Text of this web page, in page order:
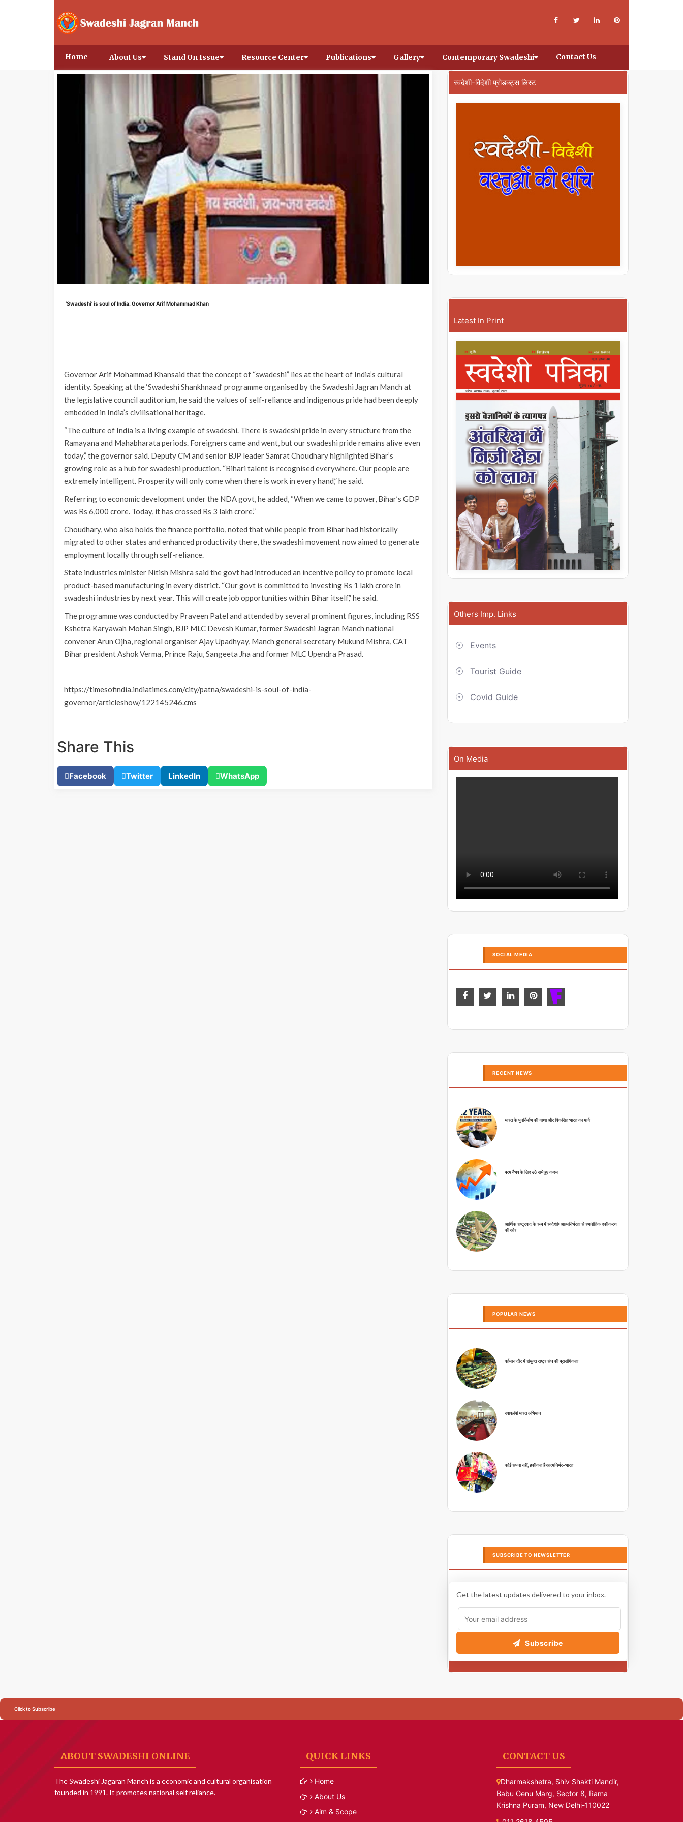
Home About Us Stand On Issue Resource Center Publications Gallery Contemporary Swadeshi Contact Us
‘Swadeshi’ is soul of India: Governor Arif Mohammad Khan
Governor Arif Mohammad Khansaid that the concept of “swadeshi” lies at the heart of India’s cultural
identity. Speaking at the ‘Swadeshi Shankhnaad’ programme organised by the Swadeshi Jagran Manch at
the legislative council auditorium, he said the values of self-reliance and indigenous pride had been deeply
embedded in India’s civilisational heritage.
“The culture of India is a living example of swadeshi. There is swadeshi pride in every structure from the
Ramayana and Mahabharata periods. Foreigners came and went, but our swadeshi pride remains alive even
today,” the governor said. Deputy CM and senior BJP leader Samrat Choudhary highlighted Bihar’s
growing role as a hub for swadeshi production. “Bihari talent is recognised everywhere. Our people are
extremely intelligent. Prosperity will only come when there is work in every hand,” he said.
Referring to economic development under the NDA govt, he added, “When we came to power, Bihar’s GDP
was Rs 6,000 crore. Today, it has crossed Rs 3 lakh crore.”
Choudhary, who also holds the finance portfolio, noted that while people from Bihar had historically
migrated to other states and enhanced productivity there, the swadeshi movement now aimed to generate
employment locally through self-reliance.
State industries minister Nitish Mishra said the govt had introduced an incentive policy to promote local
product-based manufacturing in every district. “Our govt is committed to investing Rs 1 lakh crore in
swadeshi industries by next year. This will create job opportunities within Bihar itself,” he said.
The programme was conducted by Praveen Patel and attended by several prominent figures, including RSS
Kshetra Karyawah Mohan Singh, BJP MLC Devesh Kumar, former Swadeshi Jagran Manch national
convener Arun Ojha, regional organiser Ajay Upadhyay, Manch general secretary Mukund Mishra, CAT
Bihar president Ashok Verma, Prince Raju, Sangeeta Jha and former MLC Upendra Prasad.
https://timesofindia.indiatimes.com/city/patna/swadeshi-is-soul-of-india-
governor/articleshow/122145246.cms
Share This
Facebook Twitter LinkedIn WhatsApp
स्वदेशी-विदेशी प्रोडक्ट्स लिस्ट
Latest In Print
Others Imp. Links
Events
Tourist Guide
Covid Guide
On Media
SOCIAL MEDIA
RECENT NEWS
भारत के पुनर्निर्माण की गाथा और विकसित भारत का मार्ग
परम वैभव के लिए उठे सधे हुए कदम
आर्थिक राष्ट्रवाद के रूप में स्वदेशीः आत्मनिर्भरता से रणनीतिक एकीकरण
की ओर
POPULAR NEWS
वर्तमान दौर में संयुक्त राष्ट्र संघ की प्रासंगिकता
स्वावलंबी भारत अभियान
कोई सपना नहीं, हकीकत है आत्मनिर्भर-भारत
SUBSCRIBE TO NEWSLETTER
Get the latest updates delivered to your inbox.
Subscribe
Click to Subscribe
ABOUT SWADESHI ONLINE
The Swadeshi Jagaran Manch is a economic and cultural organisation
founded in 1991. It promotes national self reliance.
QUICK LINKS
Home
About Us
Aim & Scope
CONTACT US
Dharmakshetra, Shiv Shakti Mandir,
Babu Genu Marg, Sector 8, Rama
Krishna Puram, New Delhi-110022